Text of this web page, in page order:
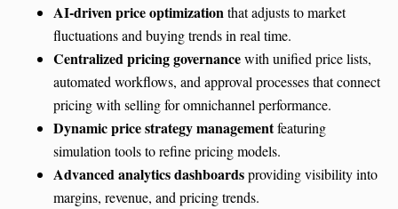
AI-driven price optimizationthat adjusts to market
fluctuations and buying trends in real time.
Centralized pricing governancewith unified price lists,
automated workflows, and approval processes that connect
pricing with selling for omnichannel performance.
Dynamic price strategy managementfeaturing
simulation tools to refine pricing models.
Advanced analytics dashboardsproviding visibility into
margins, revenue, and pricing trends.